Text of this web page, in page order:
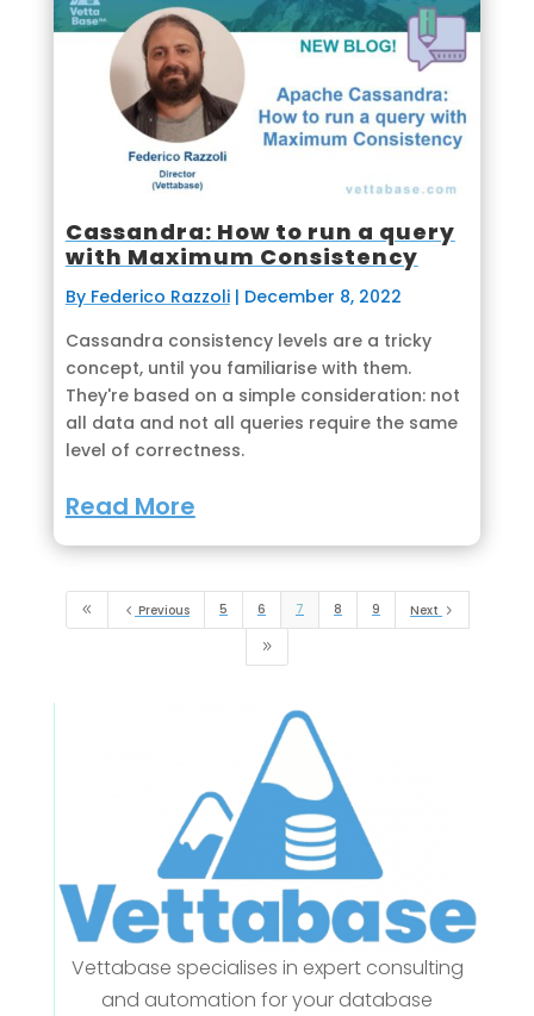
Cassandra: How to run a query
with Maximum Consistency
By Federico Razzoli| December 8, 2022
Cassandra consistency levels are a tricky
concept, until you familiarise with them.
They're based on a simple consideration: not
all data and not all queries require the same
level of correctness.
Read More
8 4 Previous 5 6 7 8 9 Next 5
9
Vettabase specialises in expert consulting
and automation for your database